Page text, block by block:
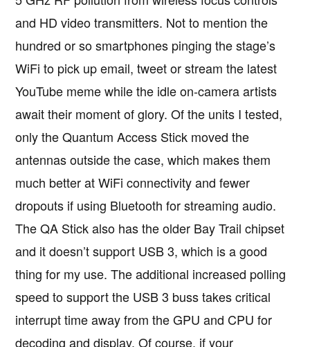
and HD video transmitters. Not to mention the
hundred or so smartphones pinging the stage’s
WiFi to pick up email, tweet or stream the latest
YouTube meme while the idle on-camera artists
await their moment of glory. Of the units I tested,
only the Quantum Access Stick moved the
antennas outside the case, which makes them
much better at WiFi connectivity and fewer
dropouts if using Bluetooth for streaming audio.
The QA Stick also has the older Bay Trail chipset
and it doesn’t support USB 3, which is a good
thing for my use. The additional increased polling
speed to support the USB 3 buss takes critical
interrupt time away from the GPU and CPU for
decoding and display. Of course, if your